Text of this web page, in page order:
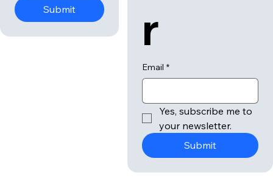
Submit
r
Email *
Yes, subscribe me to
your newsletter.
Submit